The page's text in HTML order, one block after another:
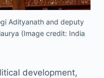
Adityanath and deputy
(Image credit: India
development,